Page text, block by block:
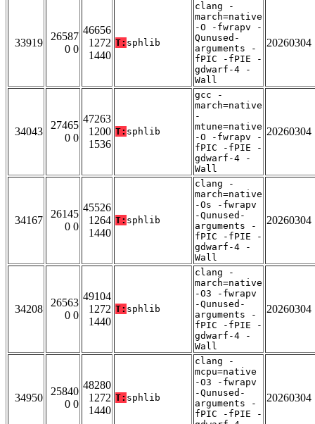
33919
26587
0 0
46656
1272
1440
T: sphlib
clang -
march=native
-O -fwrapv -
Qunused-
arguments -
fPIC -fPIE -
gdwarf-4 -
Wall
20260304
34043
27465
0 0
47263
1200
1536
T: sphlib
gcc -
march=native
-
mtune=native
-O -fwrapv -
fPIC -fPIE -
gdwarf-4 -
Wall
20260304
34167
26145
0 0
45526
1264
1440
T: sphlib
clang -
march=native
-Os -fwrapv
-Qunused-
arguments -
fPIC -fPIE -
gdwarf-4 -
Wall
20260304
34208
26563
0 0
49104
1272
1440
T: sphlib
clang -
march=native
-O3 -fwrapv
-Qunused-
arguments -
fPIC -fPIE -
gdwarf-4 -
Wall
20260304
34950
25840
0 0
48280
1272
1440
T: sphlib
clang -
mcpu=native
-O3 -fwrapv
-Qunused-
arguments -
fPIC -fPIE -
20260304